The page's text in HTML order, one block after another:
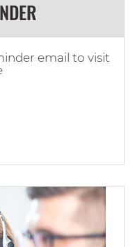
email to visit